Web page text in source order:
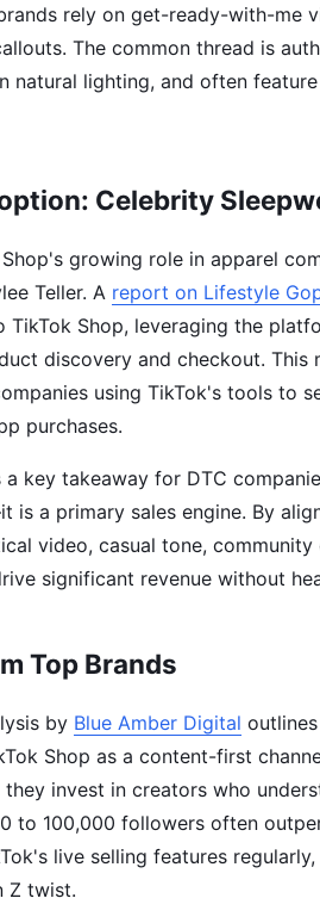
rely on get-ready-with-me
The common thread is
natural lighting, and often
Celebrity
growing role in apparel
Teller. A report on Lifestyle
Shop, leveraging the
discovery and checkout. This
using TikTok's tools to
purchases.
key takeaway for DTC
is a primary sales engine. By
video, casual tone, community
significant revenue without
Top Brands
by Blue Amber Digital
Shop as a content-first
invest in creators who
to 100,000 followers often
live selling features
Z twist.